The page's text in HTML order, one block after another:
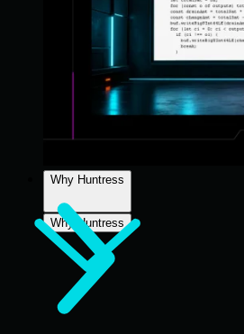
Why Huntress
Why Huntress